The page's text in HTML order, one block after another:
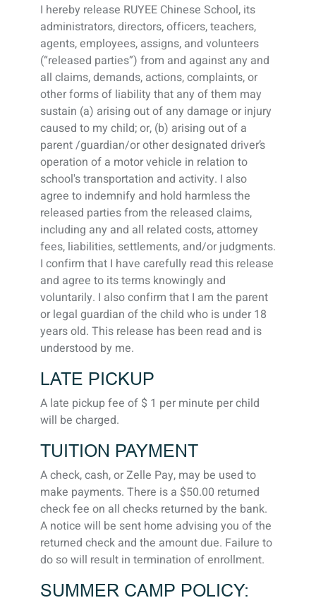
I hereby release RUYEE Chinese School, its
administrators, directors, officers, teachers,
agents, employees, assigns, and volunteers
(“released parties”) from and against any and
all claims, demands, actions, complaints, or
other forms of liability that any of them may
sustain (a) arising out of any damage or injury
caused to my child; or, (b) arising out of a
parent /guardian/or other designated driver’s
operation of a motor vehicle in relation to
school's transportation and activity. I also
agree to indemnify and hold harmless the
released parties from the released claims,
including any and all related costs, attorney
fees, liabilities, settlements, and/or judgments.
I confirm that I have carefully read this release
and agree to its terms knowingly and
voluntarily. I also confirm that I am the parent
or legal guardian of the child who is under 18
years old. This release has been read and is
understood by me.
LATE PICKUP
A late pickup fee of $ 1 per minute per child
will be charged.
TUITION PAYMENT
A check, cash, or Zelle Pay, may be used to
make payments. There is a $50.00 returned
check fee on all checks returned by the bank.
A notice will be sent home advising you of the
returned check and the amount due. Failure to
do so will result in termination of enrollment.
SUMMER CAMP POLICY: